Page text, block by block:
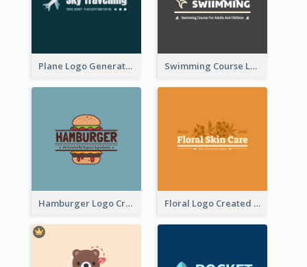
Plane Logo Generated For Travel Agency Swimming Course Logo Designed With Cartoon Illustration Of Shark
Hamburger Logo Created For Western Restaurant Floral Logo Created For Skin Care Shop In Orange And White